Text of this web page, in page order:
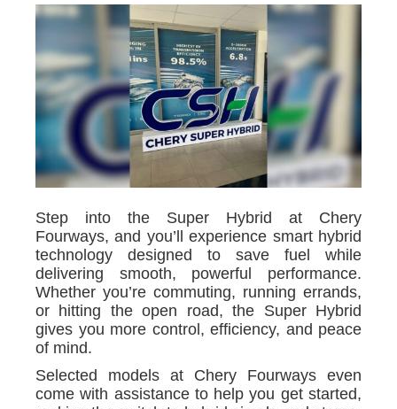
Step into the Super Hybrid at Chery
Fourways, and you’ll experience smart hybrid
technology designed to save fuel while
delivering smooth, powerful performance.
Whether you’re commuting, running errands,
or hitting the open road, the Super Hybrid
gives you more control, efficiency, and peace
of mind.
Selected models at Chery Fourways even
come with assistance to help you get started,